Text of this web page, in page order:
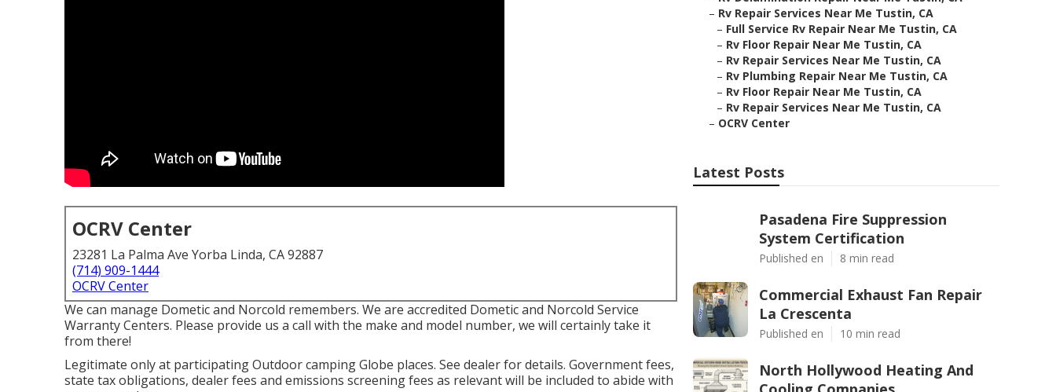
OCRV Center
23281 La Palma Ave Yorba Linda, CA 92887
(714) 909-1444
OCRV Center
We can manage Dometic and Norcold remembers. We are accredited Dometic and Norcold Service
Warranty Centers. Please provide us a call with the make and model number, we will certainly take it
from there!
Legitimate only at participating Outdoor camping Globe places. See dealer for details. Government fees,
state tax obligations, dealer fees and emissions screening fees as relevant will be included to abide with
– Rv Repair Services Near Me Tustin, CA
– Full Service Rv Repair Near Me Tustin, CA
– Rv Floor Repair Near Me Tustin, CA
– Rv Repair Services Near Me Tustin, CA
– Rv Plumbing Repair Near Me Tustin, CA
– Rv Floor Repair Near Me Tustin, CA
– Rv Repair Services Near Me Tustin, CA
– OCRV Center
Latest Posts
Pasadena Fire Suppression
System Certification
Published en 8 min read
Commercial Exhaust Fan Repair
La Crescenta
Published en 10 min read
North Hollywood Heating And